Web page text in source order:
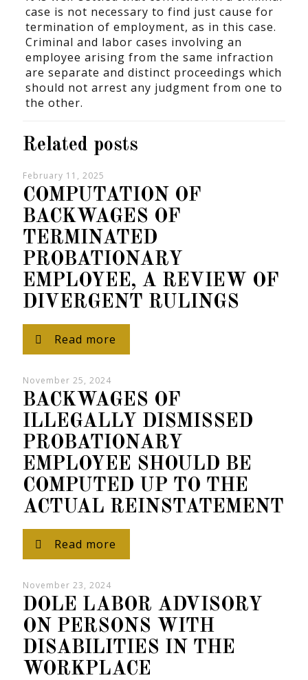
case is not necessary to find just cause for
termination of employment, as in this case.
Criminal and labor cases involving an
employee arising from the same infraction
are separate and distinct proceedings which
should not arrest any judgment from one to
the other.
Related posts
February 11, 2025
COMPUTATION OF
BACKWAGES OF
TERMINATED
PROBATIONARY
EMPLOYEE, A REVIEW OF
DIVERGENT RULINGS
Read more
November 25, 2024
BACKWAGES OF
ILLEGALLY DISMISSED
PROBATIONARY
EMPLOYEE SHOULD BE
COMPUTED UP TO THE
ACTUAL REINSTATEMENT
Read more
November 23, 2024
DOLE LABOR ADVISORY
ON PERSONS WITH
DISABILITIES IN THE
WORKPLACE